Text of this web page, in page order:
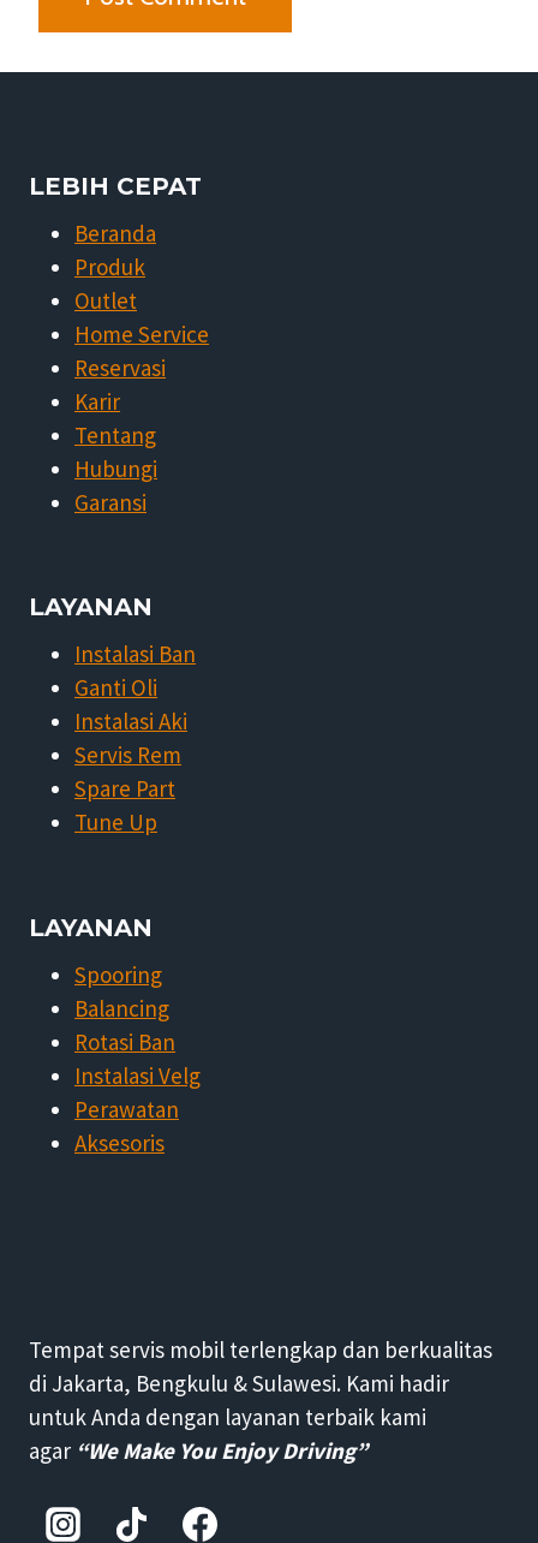
LEBIH CEPAT
Beranda
Produk
Outlet
Home Service
Reservasi
Karir
Tentang
Hubungi
Garansi
LAYANAN
Instalasi Ban
Ganti Oli
Instalasi Aki
Servis Rem
Spare Part
Tune Up
LAYANAN
Spooring
Balancing
Rotasi Ban
Instalasi Velg
Perawatan
Aksesoris
Tempat servis mobil terlengkap dan berkualitas
di Jakarta, Bengkulu & Sulawesi. Kami hadir
untuk Anda dengan layanan terbaik kami
agar “We Make You Enjoy Driving”